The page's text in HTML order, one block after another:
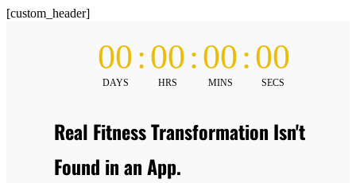
[custom_header]
00
DAYS
:00
HRS
:00
MINS
:00
SECS
Real Fitness Transformation Isn't
Found in an App.